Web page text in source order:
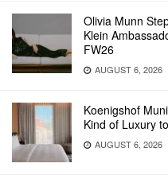
Olivia Munn
Klein
FW26
AUGUST 6, 2026
Koenigshof
Kind of Luxury
AUGUST 6, 2026